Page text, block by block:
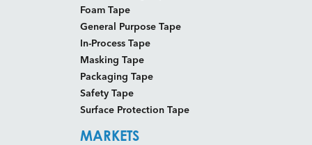
Foam Tape
General Purpose Tape
In-Process Tape
Masking Tape
Packaging Tape
Safety Tape
Surface Protection Tape
MARKETS